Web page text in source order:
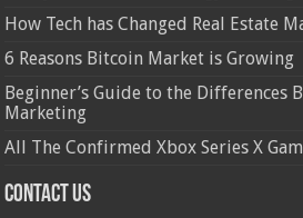
How Tech has Changed Real Estate
6 Reasons Bitcoin Market is Growing
Beginner’s Guide to the Differences
Marketing
All The Confirmed Xbox Series X
Contact Us